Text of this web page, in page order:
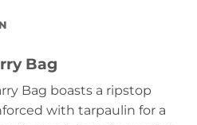
Bag
Bag boasts a ripstop
with tarpaulin for a